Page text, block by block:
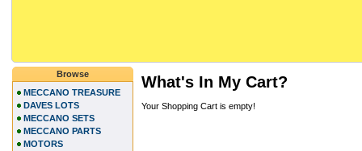
What's In My Cart?
Your Shopping Cart is empty!
Browse
MECCANO TREASURE
DAVES LOTS
MECCANO SETS
MECCANO PARTS
MOTORS